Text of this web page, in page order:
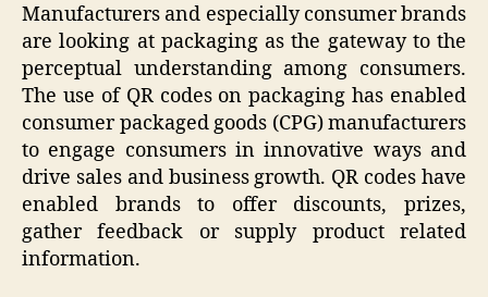
Manufacturers and especially consumer brands
are looking at packaging as the gateway to the
perceptual understanding among consumers.
The use of QR codes on packaging has enabled
consumer packaged goods (CPG) manufacturers
to engage consumers in innovative ways and
drive sales and business growth. QR codes have
enabled brands to offer discounts, prizes,
gather feedback or supply product related
information.